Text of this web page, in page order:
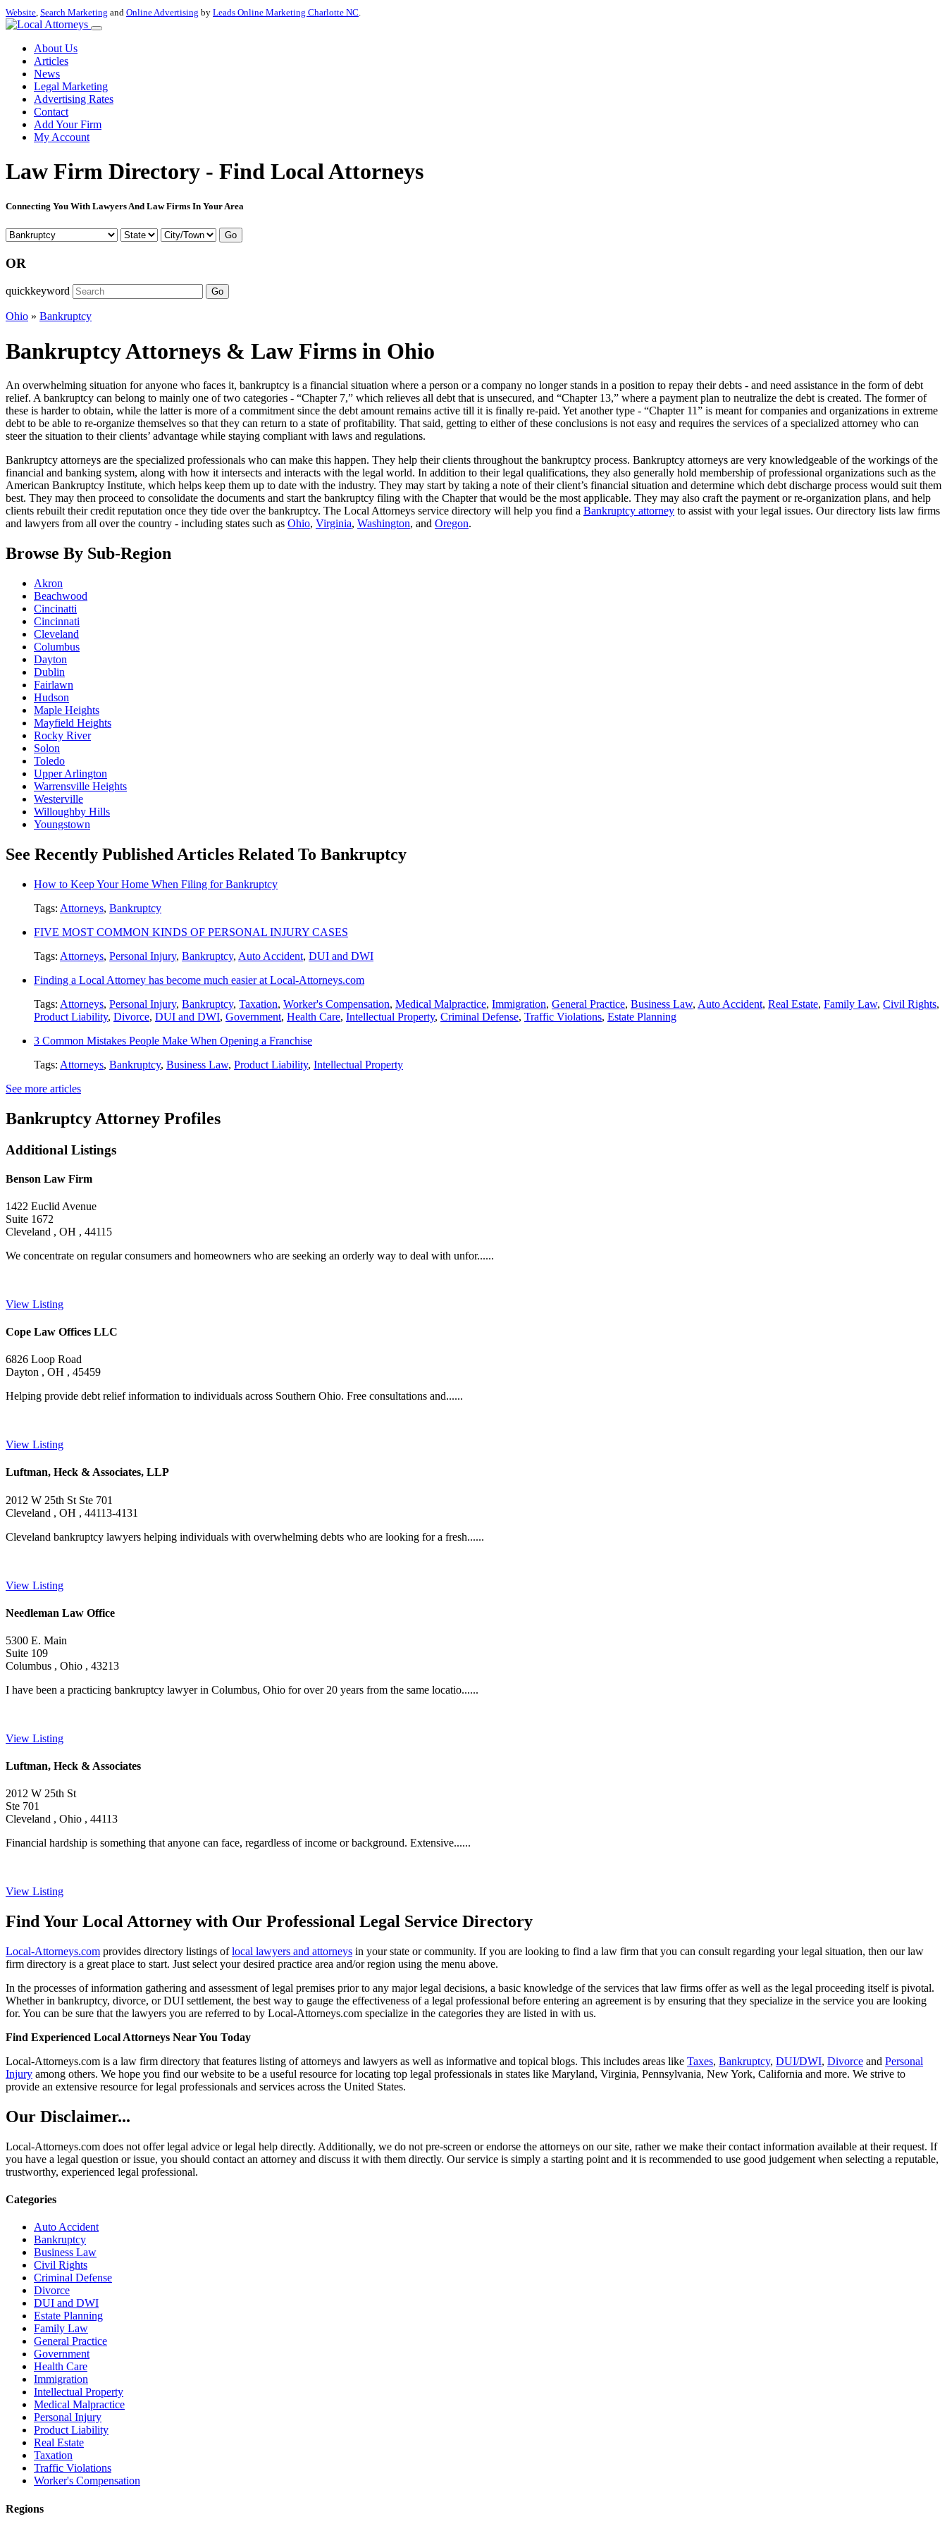
Website, Search Marketing and Online Advertising by Leads Online Marketing Charlotte NC.
About Us
Articles
News
Legal Marketing
Advertising Rates
Contact
Add Your Firm
My Account
Law Firm Directory - Find Local Attorneys
Connecting You With Lawyers And Law Firms In Your Area
Go
OR
quickkeyword Go
Ohio » Bankruptcy
Bankruptcy Attorneys & Law Firms in Ohio
An overwhelming situation for anyone who faces it, bankruptcy is a financial situation where a person or a company no longer stands in a position to repay their debts - and need assistance in the form of debt
relief. A bankruptcy can belong to mainly one of two categories - “Chapter 7,” which relieves all debt that is unsecured, and “Chapter 13,” where a payment plan to neutralize the debt is created. The former of
these is harder to obtain, while the latter is more of a commitment since the debt amount remains active till it is finally re-paid. Yet another type - “Chapter 11” is meant for companies and organizations in extreme
debt to be able to re-organize themselves so that they can return to a state of profitability. That said, getting to either of these conclusions is not easy and requires the services of a specialized attorney who can
steer the situation to their clients’ advantage while staying compliant with laws and regulations.
Bankruptcy attorneys are the specialized professionals who can make this happen. They help their clients throughout the bankruptcy process. Bankruptcy attorneys are very knowledgeable of the workings of the
financial and banking system, along with how it intersects and interacts with the legal world. In addition to their legal qualifications, they also generally hold membership of professional organizations such as the
American Bankruptcy Institute, which helps keep them up to date with the industry. They may start by taking a note of their client’s financial situation and determine which debt discharge process would suit them
best. They may then proceed to consolidate the documents and start the bankruptcy filing with the Chapter that would be the most applicable. They may also craft the payment or re-organization plans, and help
clients rebuilt their credit reputation once they tide over the bankruptcy. The Local Attorneys service directory will help you find a Bankruptcy attorney to assist with your legal issues. Our directory lists law firms
and lawyers from all over the country - including states such as Ohio, Virginia, Washington, and Oregon.
Browse By Sub-Region
Akron
Beachwood
Cincinatti
Cincinnati
Cleveland
Columbus
Dayton
Dublin
Fairlawn
Hudson
Maple Heights
Mayfield Heights
Rocky River
Solon
Toledo
Upper Arlington
Warrensville Heights
Westerville
Willoughby Hills
Youngstown
See Recently Published Articles Related To Bankruptcy
How to Keep Your Home When Filing for Bankruptcy
Tags: Attorneys, Bankruptcy
FIVE MOST COMMON KINDS OF PERSONAL INJURY CASES
Tags: Attorneys, Personal Injury, Bankruptcy, Auto Accident, DUI and DWI
Finding a Local Attorney has become much easier at Local-Attorneys.com
Tags: Attorneys, Personal Injury, Bankruptcy, Taxation, Worker's Compensation, Medical Malpractice, Immigration, General Practice, Business Law, Auto Accident, Real Estate, Family Law, Civil Rights,
Product Liability, Divorce, DUI and DWI, Government, Health Care, Intellectual Property, Criminal Defense, Traffic Violations, Estate Planning
3 Common Mistakes People Make When Opening a Franchise
Tags: Attorneys, Bankruptcy, Business Law, Product Liability, Intellectual Property
See more articles
Bankruptcy Attorney Profiles
Additional Listings
Benson Law Firm
1422 Euclid Avenue
Suite 1672
Cleveland , OH , 44115
We concentrate on regular consumers and homeowners who are seeking an orderly way to deal with unfor......
View Listing
Cope Law Offices LLC
6826 Loop Road
Dayton , OH , 45459
Helping provide debt relief information to individuals across Southern Ohio. Free consultations and......
View Listing
Luftman, Heck & Associates, LLP
2012 W 25th St Ste 701
Cleveland , OH , 44113-4131
Cleveland bankruptcy lawyers helping individuals with overwhelming debts who are looking for a fresh......
View Listing
Needleman Law Office
5300 E. Main
Suite 109
Columbus , Ohio , 43213
I have been a practicing bankruptcy lawyer in Columbus, Ohio for over 20 years from the same locatio......
View Listing
Luftman, Heck & Associates
2012 W 25th St
Ste 701
Cleveland , Ohio , 44113
Financial hardship is something that anyone can face, regardless of income or background. Extensive......
View Listing
Find Your Local Attorney with Our Professional Legal Service Directory
Local-Attorneys.com provides directory listings oflocal lawyers and attorneys in your state or community. If you are looking to find a law firm that you can consult regarding your legal situation, then our law
firm directory is a great place to start. Just select your desired practice area and/or region using the menu above.
In the processes of information gathering and assessment of legal premises prior to any major legal decisions, a basic knowledge of the services that law firms offer as well as the legal proceeding itself is pivotal.
Whether in bankruptcy, divorce, or DUI settlement, the best way to gauge the effectiveness of a legal professional before entering an agreement is by ensuring that they specialize in the service you are looking
for. You can be sure that the lawyers you are referred to by Local-Attorneys.com specialize in the categories they are listed in with us.
Find Experienced Local Attorneys Near You Today
Local-Attorneys.com is a law firm directory that features listing of attorneys and lawyers as well as informative and topical blogs. This includes areas like Taxes, Bankruptcy, DUI/DWI, Divorce and Personal
Injury among others. We hope you find our website to be a useful resource for locating top legal professionals in states like Maryland, Virginia, Pennsylvania, New York, California and more. We strive to
provide an extensive resource for legal professionals and services across the United States.
Our Disclaimer...
Local-Attorneys.com does not offer legal advice or legal help directly. Additionally, we do not pre-screen or endorse the attorneys on our site, rather we make their contact information available at their request. If
you have a legal question or issue, you should contact an attorney and discuss it with them directly. Our service is simply a starting point and it is recommended to use good judgement when selecting a reputable,
trustworthy, experienced legal professional.
Categories
Auto Accident
Bankruptcy
Business Law
Civil Rights
Criminal Defense
Divorce
DUI and DWI
Estate Planning
Family Law
General Practice
Government
Health Care
Immigration
Intellectual Property
Medical Malpractice
Personal Injury
Product Liability
Real Estate
Taxation
Traffic Violations
Worker's Compensation
Regions